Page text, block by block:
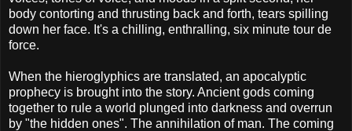
body contorting and thrusting back and forth, tears spilling
down her face. It's a chilling, enthralling, six minute tour de
force.
When the hieroglyphics are translated, an apocalyptic
prophecy is brought into the story. Ancient gods coming
together to rule a world plunged into darkness and overrun
by "the hidden ones". The annihilation of man. The coming